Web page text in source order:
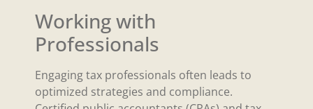
Working with
Professionals
Engaging tax professionals often leads to
optimized strategies and compliance.